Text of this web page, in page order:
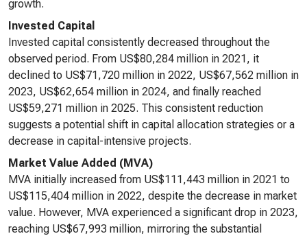
growth.
Invested Capital
Invested capital consistently decreased throughout the
observed period. From US$80,284 million in 2021, it
declined to US$71,720 million in 2022, US$67,562 million in
2023, US$62,654 million in 2024, and finally reached
US$59,271 million in 2025. This consistent reduction
suggests a potential shift in capital allocation strategies or a
decrease in capital-intensive projects.
Market Value Added (MVA)
MVA initially increased from US$111,443 million in 2021 to
US$115,404 million in 2022, despite the decrease in market
value. However, MVA experienced a significant drop in 2023,
reaching US$67,993 million, mirroring the substantial